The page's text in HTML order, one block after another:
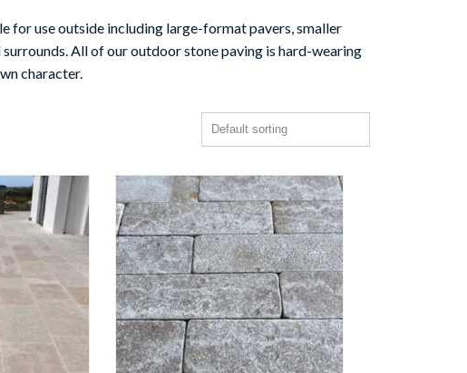
for use outside including large-format pavers, smaller
All of our outdoor stone paving is hard-wearing
character.